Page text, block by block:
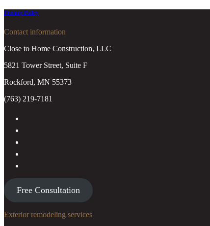
Privacy Policy
Contact information
Close to Home Construction, LLC
5821 Tower Street, Suite F
Rockford, MN 55373
(763) 219-7181
Free Consultation
Exterior remodeling services